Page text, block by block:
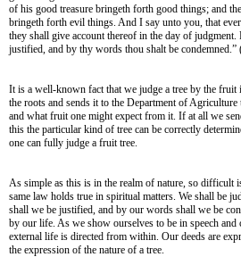
of his good treasure bringeth forth good things; and
bringeth forth evil things. And I say unto you, that
they shall give account thereof in the day of
justified, and by thy words thou shalt be
It is a well-known fact that we judge a tree by the fruit
the roots and sends it to the Department of
and what fruit one might expect from it. If at all we
this the particular kind of tree can be correctly
one can fully judge a fruit tree.
As simple as this is in the realm of nature, so difficult
same law holds true in spiritual matters. We shall be
shall we be justified, and by our words shall we be
by our life. As we show ourselves to be in speech
external life is directed from within. Our deeds are
the expression of the nature of a tree.